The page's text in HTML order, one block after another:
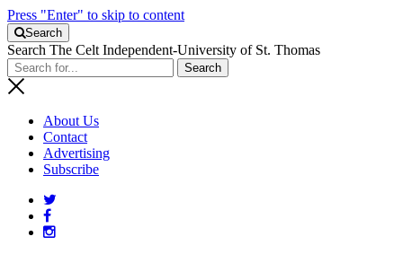
Press "Enter" to skip to content
Search
Search The Celt Independent-University of St. Thomas
About Us
Contact
Advertising
Subscribe